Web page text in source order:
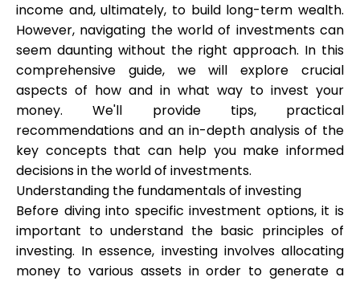
Brand selection
Calculators
Rounds History
Blog
income and, ultimately, to build long-term wealth.
However, navigating the world of investments can
seem daunting without the right approach. In this
comprehensive guide, we will explore crucial
aspects of how and in what way to invest your
money. We'll provide tips, practical
recommendations and an in-depth analysis of the
key concepts that can help you make informed
decisions in the world of investments.
Understanding the fundamentals of investing
Before diving into specific investment options, it is
important to understand the basic principles of
investing. In essence, investing involves allocating
money to various assets in order to generate a